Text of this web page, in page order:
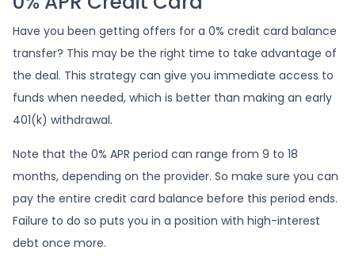
Have you been getting offers for a 0% credit card balance
transfer? This may be the right time to take advantage of
the deal. This strategy can give you immediate access to
funds when needed, which is better than making an early
401(k) withdrawal.
Note that the 0% APR period can range from 9 to 18
months, depending on the provider. So make sure you can
pay the entire credit card balance before this period ends.
Failure to do so puts you in a position with high-interest
debt once more.